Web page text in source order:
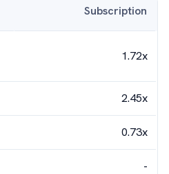
Subscription
1.72x
2.45x
0.73x
-